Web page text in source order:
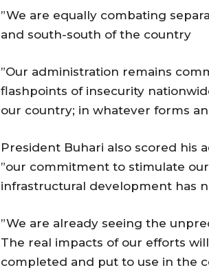
”We are equally combating
and south-south of the country
”Our administration remains
flashpoints of insecurity
our country; in whatever forms
President Buhari also scored his
”our commitment to stimulate
infrastructural development has
”We are already seeing the
The real impacts of our efforts
completed and put to use in the